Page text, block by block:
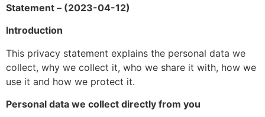
Statement – (2023-04-12)
Introduction
This privacy statement explains the personal data we
collect, why we collect it, who we share it with, how we
use it and how we protect it.
Personal data we collect directly from you